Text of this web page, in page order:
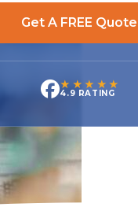
Get A FREE Quote
★★★★★
4.9 RATING